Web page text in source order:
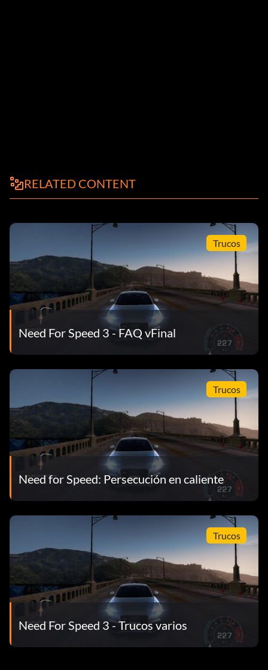
RELATED CONTENT
Trucos
Need For Speed 3 - FAQ vFinal
Trucos
Need for Speed: Persecución en caliente
Trucos
Need For Speed 3 - Trucos varios